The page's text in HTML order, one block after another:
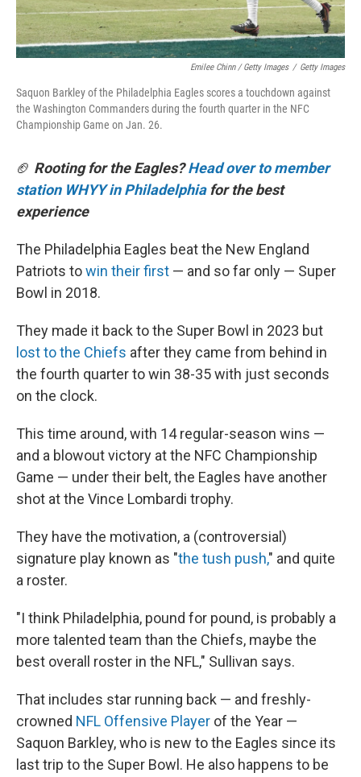
Emilee Chinn / Getty Images / Getty Images
Saquon Barkley of the Philadelphia Eagles scores a touchdown against
the Washington Commanders during the fourth quarter in the NFC
Championship Game on Jan. 26.
🏈 Rooting for the Eagles?Head over to member
station WHYY in Philadelphia for the best
experience
The Philadelphia Eagles beat the New England
Patriots towin their first — and so far only — Super
Bowl in 2018.
They made it back to the Super Bowl in 2023 but
lost to the Chiefs after they came from behind in
the fourth quarter to win 38-35 with just seconds
on the clock.
This time around, with 14 regular-season wins —
and a blowout victory at the NFC Championship
Game — under their belt, the Eagles have another
shot at the Vince Lombardi trophy.
They have the motivation, a (controversial)
signature play known as "the tush push," and quite
a roster.
"I think Philadelphia, pound for pound, is probably a
more talented team than the Chiefs, maybe the
best overall roster in the NFL," Sullivan says.
That includes star running back — and freshly-
crowned NFL Offensive Player of the Year —
Saquon Barkley, who is new to the Eagles since its
last trip to the Super Bowl. He also happens to be